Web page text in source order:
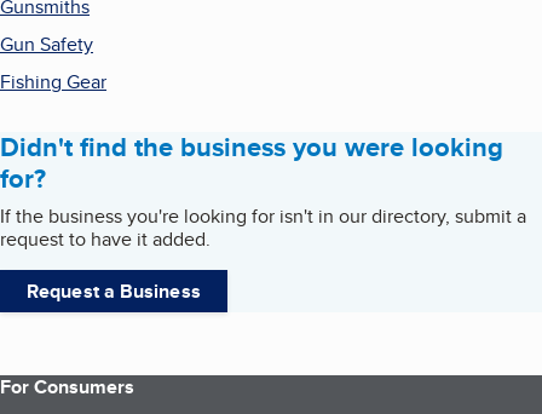
Gunsmiths
Gun Safety
Fishing Gear
Didn't find the business you were looking
for?
If the business you're looking for isn't in our directory, submit a
request to have it added.
Request a Business
For Consumers